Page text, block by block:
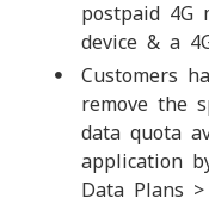
postpaid 4G
device & a
Customers
remove the
data quota
application
Data Plans